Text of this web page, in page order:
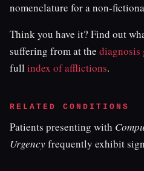
nomenclature for a non-
Think you have it? Find out
suffering from at the diagnosis
full index of afflictions.
RELATED CONDITIONS
Patients presenting with
Urgencyfrequently exhibit